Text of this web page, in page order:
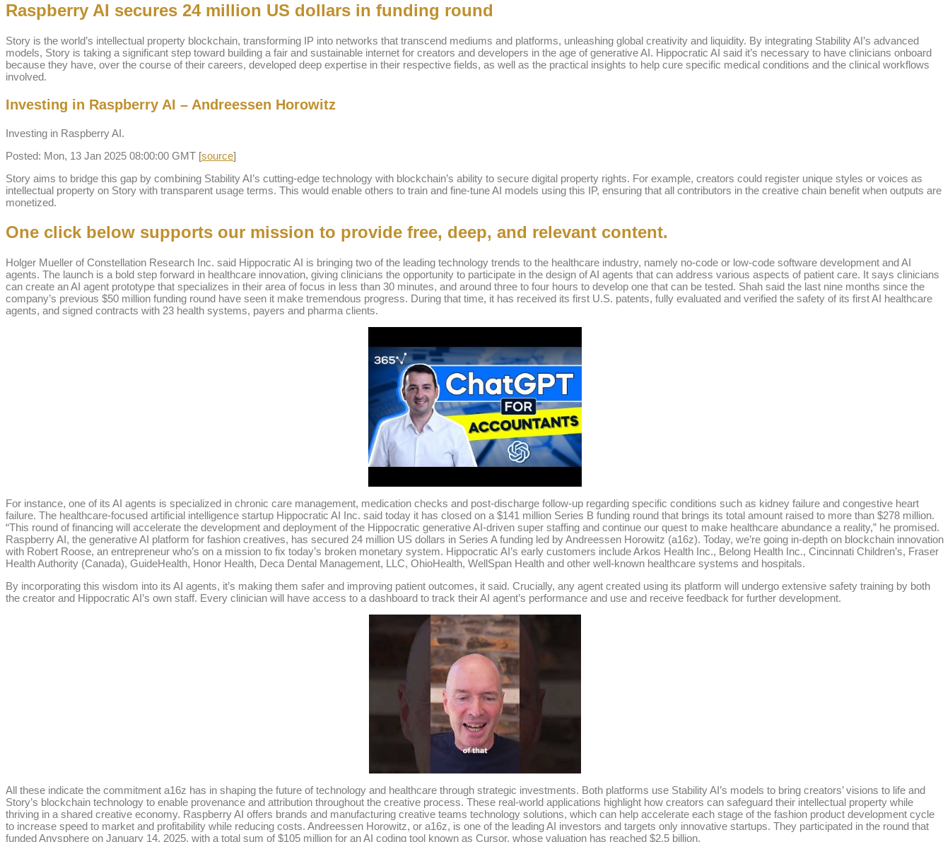
Raspberry AI secures 24 million US dollars in funding round
Story is the world’s intellectual property blockchain, transforming IP into networks that transcend mediums and platforms, unleashing global creativity and liquidity. By integrating Stability AI’s advanced
models, Story is taking a significant step toward building a fair and sustainable internet for creators and developers in the age of generative AI. Hippocratic AI said it’s necessary to have clinicians onboard
because they have, over the course of their careers, developed deep expertise in their respective fields, as well as the practical insights to help cure specific medical conditions and the clinical workflows
involved.
Investing in Raspberry AI – Andreessen Horowitz
Investing in Raspberry AI.
Posted: Mon, 13 Jan 2025 08:00:00 GMT [source]
Story aims to bridge this gap by combining Stability AI’s cutting-edge technology with blockchain’s ability to secure digital property rights. For example, creators could register unique styles or voices as
intellectual property on Story with transparent usage terms. This would enable others to train and fine-tune AI models using this IP, ensuring that all contributors in the creative chain benefit when outputs are
monetized.
One click below supports our mission to provide free, deep, and relevant content.
Holger Mueller of Constellation Research Inc. said Hippocratic AI is bringing two of the leading technology trends to the healthcare industry, namely no-code or low-code software development and AI
agents. The launch is a bold step forward in healthcare innovation, giving clinicians the opportunity to participate in the design of AI agents that can address various aspects of patient care. It says clinicians
can create an AI agent prototype that specializes in their area of focus in less than 30 minutes, and around three to four hours to develop one that can be tested. Shah said the last nine months since the
company’s previous $50 million funding round have seen it make tremendous progress. During that time, it has received its first U.S. patents, fully evaluated and verified the safety of its first AI healthcare
agents, and signed contracts with 23 health systems, payers and pharma clients.
For instance, one of its AI agents is specialized in chronic care management, medication checks and post-discharge follow-up regarding specific conditions such as kidney failure and congestive heart
failure. The healthcare-focused artificial intelligence startup Hippocratic AI Inc. said today it has closed on a $141 million Series B funding round that brings its total amount raised to more than $278 million.
“This round of financing will accelerate the development and deployment of the Hippocratic generative AI-driven super staffing and continue our quest to make healthcare abundance a reality,” he promised.
Raspberry AI, the generative AI platform for fashion creatives, has secured 24 million US dollars in Series A funding led by Andreessen Horowitz (a16z). Today, we’re going in-depth on blockchain innovation
with Robert Roose, an entrepreneur who’s on a mission to fix today’s broken monetary system. Hippocratic AI’s early customers include Arkos Health Inc., Belong Health Inc., Cincinnati Children’s, Fraser
Health Authority (Canada), GuideHealth, Honor Health, Deca Dental Management, LLC, OhioHealth, WellSpan Health and other well-known healthcare systems and hospitals.
By incorporating this wisdom into its AI agents, it’s making them safer and improving patient outcomes, it said. Crucially, any agent created using its platform will undergo extensive safety training by both
the creator and Hippocratic AI’s own staff. Every clinician will have access to a dashboard to track their AI agent’s performance and use and receive feedback for further development.
All these indicate the commitment a16z has in shaping the future of technology and healthcare through strategic investments. Both platforms use Stability AI’s models to bring creators’ visions to life and
Story’s blockchain technology to enable provenance and attribution throughout the creative process. These real-world applications highlight how creators can safeguard their intellectual property while
thriving in a shared creative economy. Raspberry AI offers brands and manufacturing creative teams technology solutions, which can help accelerate each stage of the fashion product development cycle
to increase speed to market and profitability while reducing costs. Andreessen Horowitz, or a16z, is one of the leading AI investors and targets only innovative startups. They participated in the round that
funded Anysphere on January 14, 2025, with a total sum of $105 million for an AI coding tool known as Cursor, whose valuation has reached $2.5 billion.